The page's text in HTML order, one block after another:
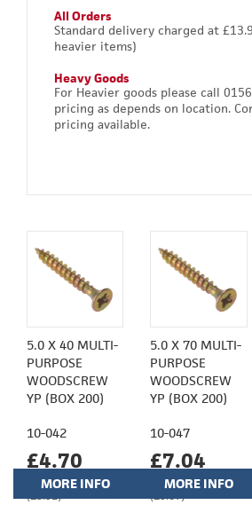
All Orders
Standard delivery charged at
heavier items)
Heavy Goods
For Heavier goods please call
pricing as depends on location.
pricing available.
5.0 X 40 MULTI-
PURPOSE
WOODSCREW
YP (BOX 200)
10-042
£4.70
(£3.92)
MORE INFO
5.0 X 70 MULTI-
PURPOSE
WOODSCREW
YP (BOX 200)
10-047
£7.04
(£5.87)
MORE INFO